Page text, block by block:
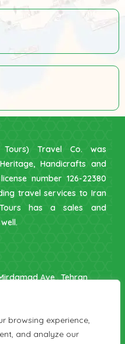
browsing experience,
and analyze our
Tours) Travel Co. was
Handicrafts and
number 126-22380
travel services to Iran
has a sales and
Ave., Tehran